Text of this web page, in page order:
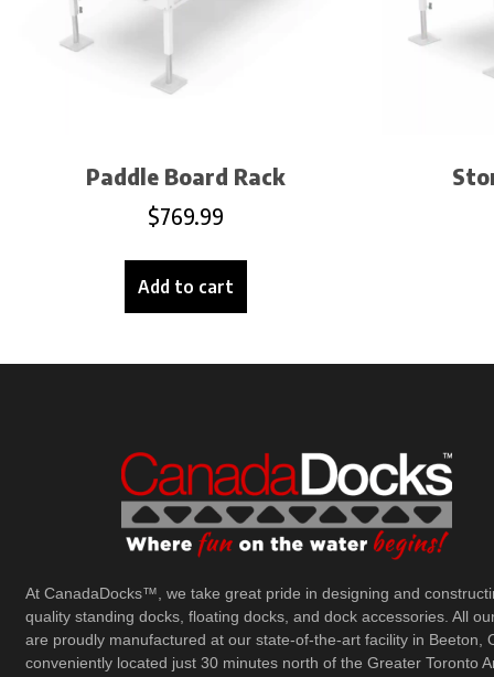
Paddle Board Rack
$769.99
Add to cart
At CanadaDocks™, we take great pride in designing and
quality standing docks, floating docks, and dock accessories. All
are proudly manufactured at our state-of-the-art facility in Beeton,
conveniently located just 30 minutes north of the Greater Toronto